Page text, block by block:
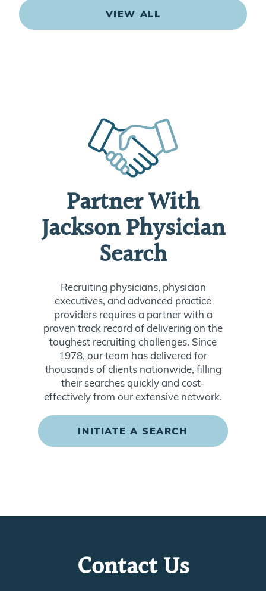
VIEW ALL
Partner With
Jackson Physician
Search
Recruiting physicians, physician
executives, and advanced practice
providers requires a partner with a
proven track record of delivering on the
toughest recruiting challenges. Since
1978, our team has delivered for
thousands of clients nationwide, filling
their searches quickly and cost-
effectively from our extensive network.
INITIATE A SEARCH
Contact Us